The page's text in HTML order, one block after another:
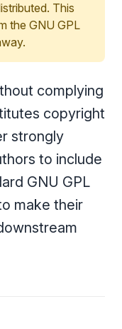
This
the GNU GPL
complying
copyright
strongly
to include
GNU GPL
make their